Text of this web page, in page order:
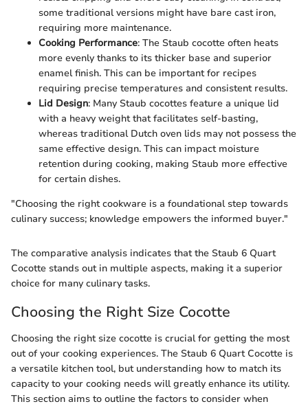
some traditional versions might have bare cast iron,
requiring more maintenance.
Cooking Performance: The Staub cocotte often heats
more evenly thanks to its thicker base and superior
enamel finish. This can be important for recipes
requiring precise temperatures and consistent results.
Lid Design: Many Staub cocottes feature a unique lid
with a heavy weight that facilitates self-basting,
whereas traditional Dutch oven lids may not possess the
same effective design. This can impact moisture
retention during cooking, making Staub more effective
for certain dishes.
"Choosing the right cookware is a foundational step towards
culinary success; knowledge empowers the informed buyer."
The comparative analysis indicates that the Staub 6 Quart
Cocotte stands out in multiple aspects, making it a superior
choice for many culinary tasks.
Choosing the Right Size Cocotte
Choosing the right size cocotte is crucial for getting the most
out of your cooking experiences. The Staub 6 Quart Cocotte is
a versatile kitchen tool, but understanding how to match its
capacity to your cooking needs will greatly enhance its utility.
This section aims to outline the factors to consider when